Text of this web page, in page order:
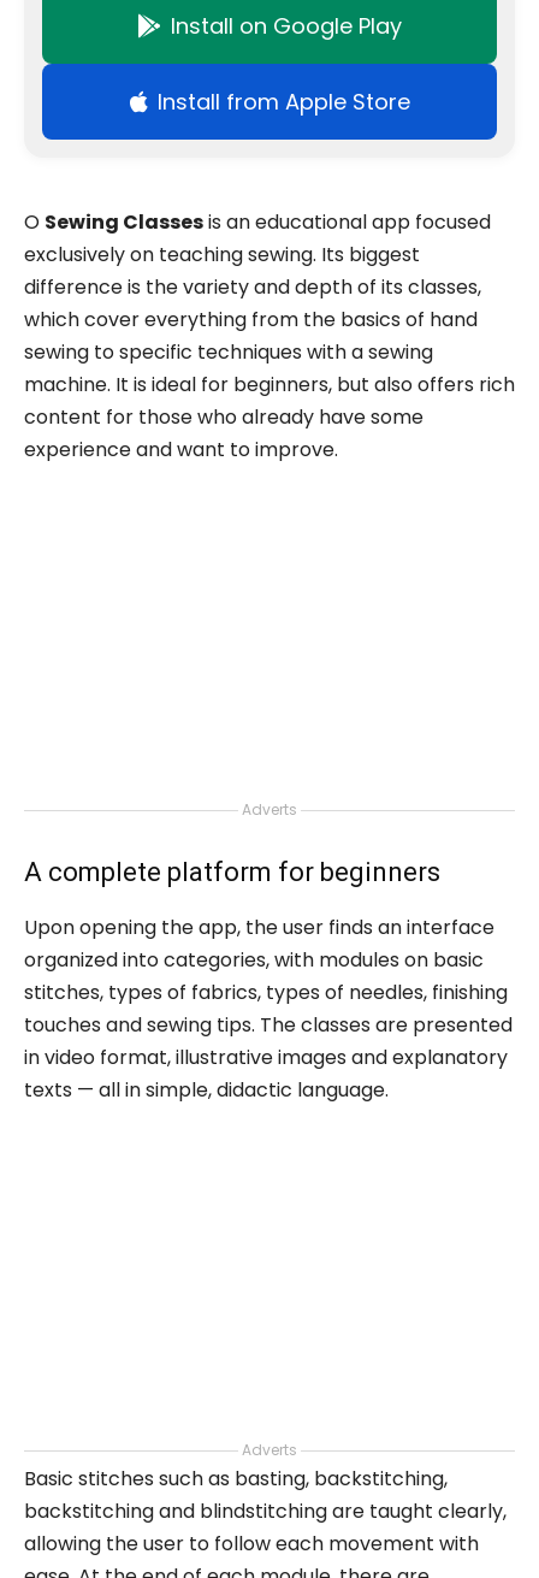
Install on Google Play
Install from Apple Store
O Sewing Classesis an educational app focused
exclusively on teaching sewing. Its biggest
difference is the variety and depth of its classes,
which cover everything from the basics of hand
sewing to specific techniques with a sewing
machine. It is ideal for beginners, but also offers rich
content for those who already have some
experience and want to improve.
Adverts
A complete platform for beginners
Upon opening the app, the user finds an interface
organized into categories, with modules on basic
stitches, types of fabrics, types of needles, finishing
touches and sewing tips. The classes are presented
in video format, illustrative images and explanatory
texts — all in simple, didactic language.
Adverts
Basic stitches such as basting, backstitching,
backstitching and blindstitching are taught clearly,
allowing the user to follow each movement with